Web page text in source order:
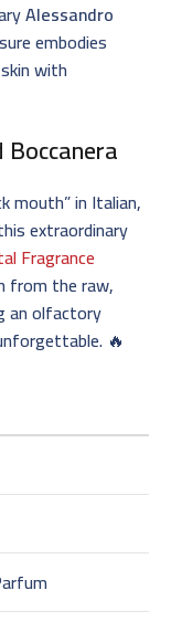
Alessandro
embodies
with
Boccanera
mouth” in Italian,
extraordinary
Fragrance
from the raw,
an olfactory
🔥